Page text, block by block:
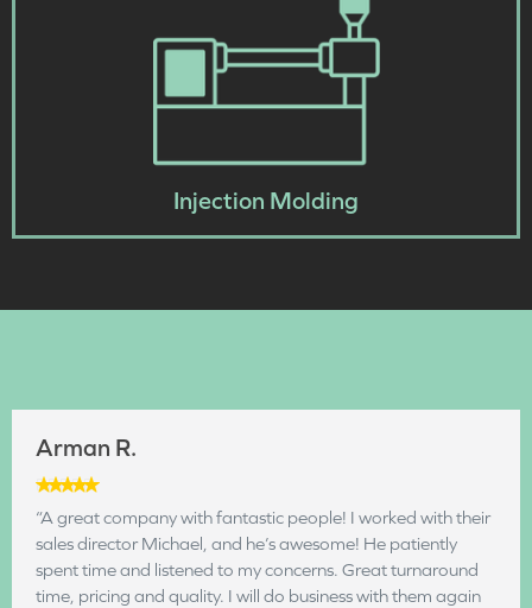
Injection Molding
Arman R.
“A great company with fantastic people! I worked with their
sales director Michael, and he’s awesome! He patiently
spent time and listened to my concerns. Great turnaround
time, pricing and quality. I will do business with them again